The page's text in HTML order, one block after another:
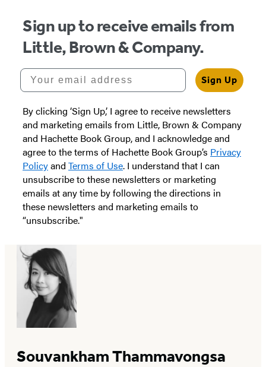
Sign up to receive emails from
Little, Brown & Company.
Your email address
Sign Up
By clicking ‘Sign Up,’ I agree to receive newsletters
and marketing emails from Little, Brown & Company
and Hachette Book Group, and I acknowledge and
agree to the terms of Hachette Book Group’s Privacy
Policyand Terms of Use. I understand that I can
unsubscribe to these newsletters or marketing
emails at any time by following the directions in
these newsletters and marketing emails to
“unsubscribe."
Souvankham Thammavongsa